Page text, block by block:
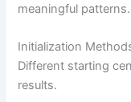
meaningful patterns.
Initialization
Different starting
results.